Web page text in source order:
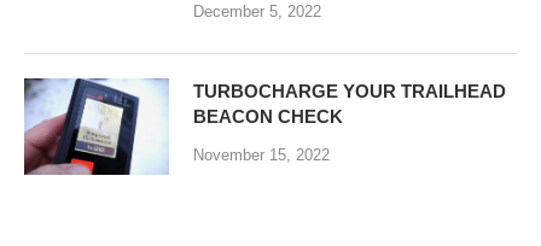
December 5, 2022
TURBOCHARGE YOUR TRAILHEAD
BEACON CHECK
November 15, 2022